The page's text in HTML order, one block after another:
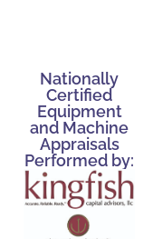
Nationally
Certified
Equipment
and Machine
Appraisals
Performed by: